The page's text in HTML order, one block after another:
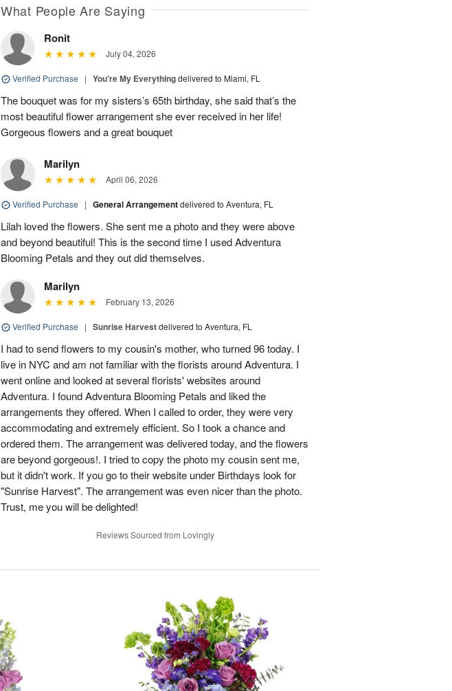
What People Are Saying
Ronit
July 04, 2026
Verified Purchase | You're My Everythingdelivered to Miami, FL
The bouquet was for my sisters’s 65th birthday, she said that’s the
most beautiful flower arrangement she ever received in her life!
Gorgeous flowers and a great bouquet
Marilyn
April 06, 2026
Verified Purchase | General Arrangementdelivered to Aventura, FL
Lilah loved the flowers. She sent me a photo and they were above
and beyond beautiful! This is the second time I used Adventura
Blooming Petals and they out did themselves.
Marilyn
February 13, 2026
Verified Purchase | Sunrise Harvestdelivered to Aventura, FL
I had to send flowers to my cousin's mother, who turned 96 today. I
live in NYC and am not familiar with the florists around Adventura. I
went online and looked at several florists' websites around
Adventura. I found Adventura Blooming Petals and liked the
arrangements they offered. When I called to order, they were very
accommodating and extremely efficient. So I took a chance and
ordered them. The arrangement was delivered today, and the flowers
are beyond gorgeous!. I tried to copy the photo my cousin sent me,
but it didn't work. If you go to their website under Birthdays look for
"Sunrise Harvest". The arrangement was even nicer than the photo.
Trust, me you will be delighted!
Reviews Sourced from Lovingly